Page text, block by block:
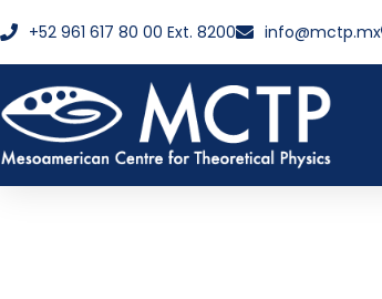
+52 961 617 80 00 Ext. 8200 info@mctp.mx